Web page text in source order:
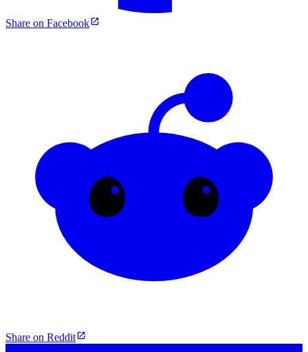
Share on Facebook
Share on Reddit